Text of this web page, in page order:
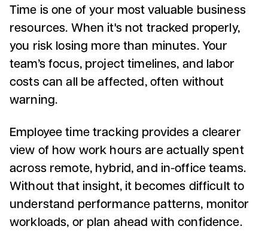
Time is one of your most valuable business
resources. When it's not tracked properly,
you risk losing more than minutes. Your
team’s focus, project timelines, and labor
costs can all be affected, often without
warning.
Employee time tracking provides a clearer
view of how work hours are actually spent
across remote, hybrid, and in-office teams.
Without that insight, it becomes difficult to
understand performance patterns, monitor
workloads, or plan ahead with confidence.